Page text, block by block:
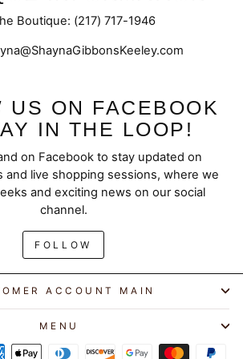
Boutique: (217) 717-1946
US ON FACEBOOK
IN THE LOOP!
on Facebook to stay updated on
and live shopping sessions, where we
and exciting news on our social
channel.
FOLLOW
ACCOUNT MAIN
MENU